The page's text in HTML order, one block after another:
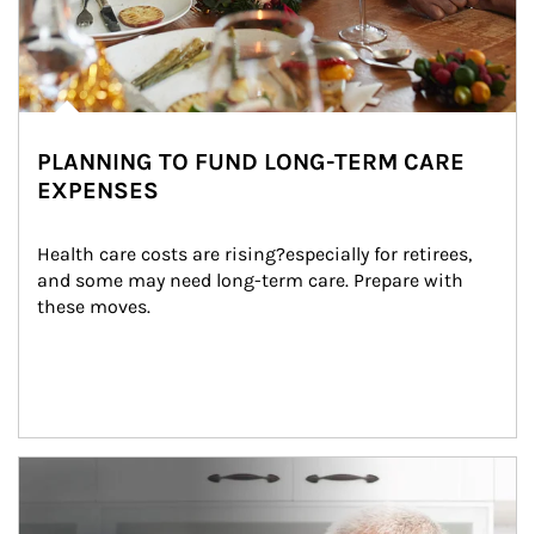
PLANNING TO FUND LONG-TERM CARE
EXPENSES
Health care costs are rising?especially for retirees,
and some may need long-term care. Prepare with
these moves.
man and women in kitchen eating